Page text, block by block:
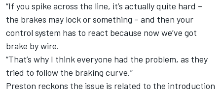
“If you spike across the line, it’s actually quite hard –
the brakes may lock or something – and then your
control system has to react because now we’ve got
brake by wire.
“That’s why I think everyone had the problem, as they
tried to follow the braking curve.”
Preston reckons the issue is related to the introduction